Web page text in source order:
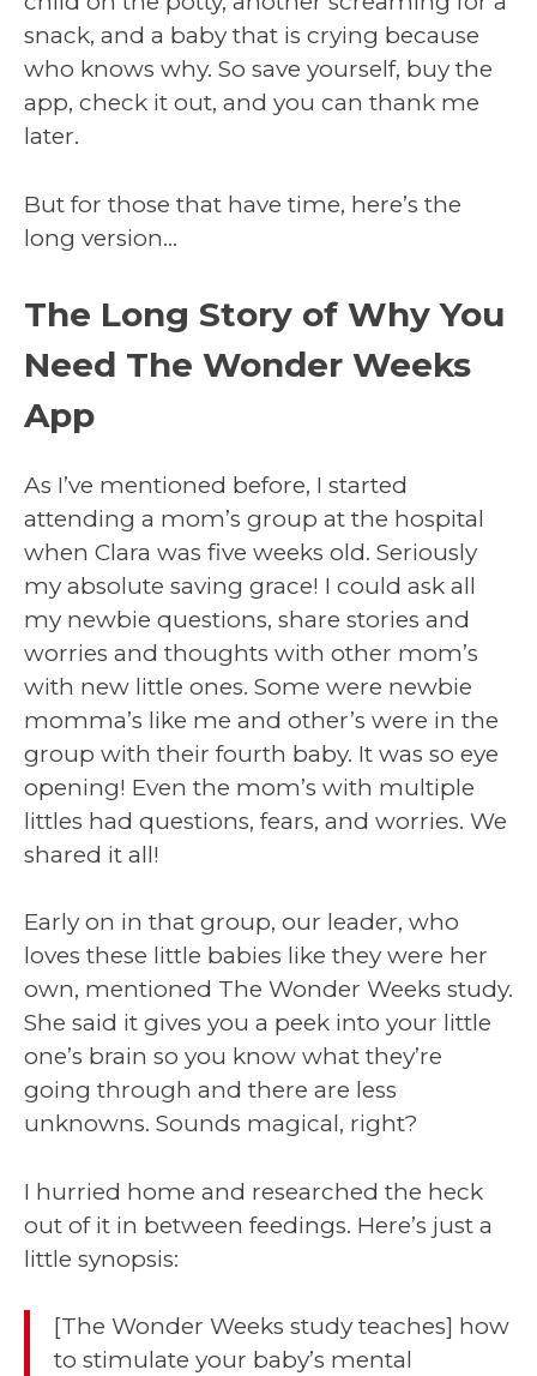
snack, and a baby that is crying because
who knows why. So save yourself, buy the
app, check it out, and you can thank me
later.
But for those that have time, here’s the
long version…
The Long Story of Why You
Need The Wonder Weeks
App
As I’ve mentioned before, I started
attending a mom’s group at the hospital
when Clara was five weeks old. Seriously
my absolute saving grace! I could ask all
my newbie questions, share stories and
worries and thoughts with other mom’s
with new little ones. Some were newbie
momma’s like me and other’s were in the
group with their fourth baby. It was so eye
opening! Even the mom’s with multiple
littles had questions, fears, and worries. We
shared it all!
Early on in that group, our leader, who
loves these little babies like they were her
own, mentioned The Wonder Weeks study.
She said it gives you a peek into your little
one’s brain so you know what they’re
going through and there are less
unknowns. Sounds magical, right?
I hurried home and researched the heck
out of it in between feedings. Here’s just a
little synopsis:
[The Wonder Weeks study teaches] how
to stimulate your baby’s mental